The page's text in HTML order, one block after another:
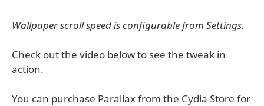
Wallpaper scroll speed is configurable from Settings.
Check out the video below to see the tweak in
action.
You can purchase Parallax from the Cydia Store for